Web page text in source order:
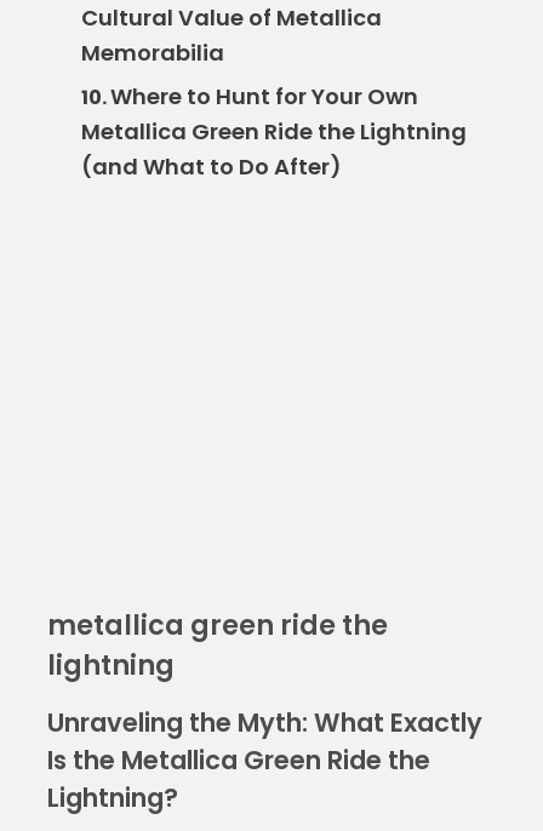
Cultural Value of Metallica
Memorabilia
10.Where to Hunt for Your Own
Metallica Green Ride the Lightning
(and What to Do After)
metallica green ride the
lightning
Unraveling the Myth: What Exactly
Is the Metallica Green Ride the
Lightning?